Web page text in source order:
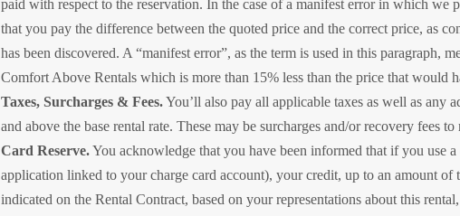
paid with respect to the reservation. In the case of a manifest error in which
that you pay the difference between the quoted price and the correct price, as
has been discovered. A “manifest error”, as the term is used in this paragraph,
Comfort Above Rentals which is more than 15% less than the price that would
Taxes, Surcharges & Fees.You’ll also pay all applicable taxes as well as any
and above the base rental rate. These may be surcharges and/or recovery fees to
Card Reserve.You acknowledge that you have been informed that if you use
application linked to your charge card account), your credit, up to an amount of
indicated on the Rental Contract, based on your representations about this